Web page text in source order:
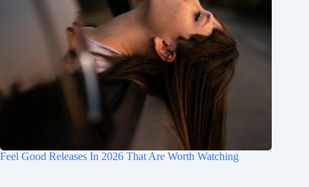
Feel Good Releases In 2026 That Are Worth Watching